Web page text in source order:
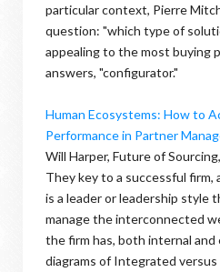
particular context, Pierre
question: "which type of
appealing to the most buying
answers, "configurator."
Human Ecosystems: How to
Performance in Partner
Will Harper, Future of
They key to a successful firm,
is a leader or leadership style
manage the interconnected
the firm has, both internal and
diagrams of Integrated versus